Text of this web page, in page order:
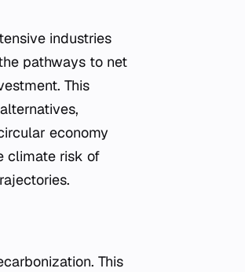
industries
pathways to net
This
economy
climate risk of
This